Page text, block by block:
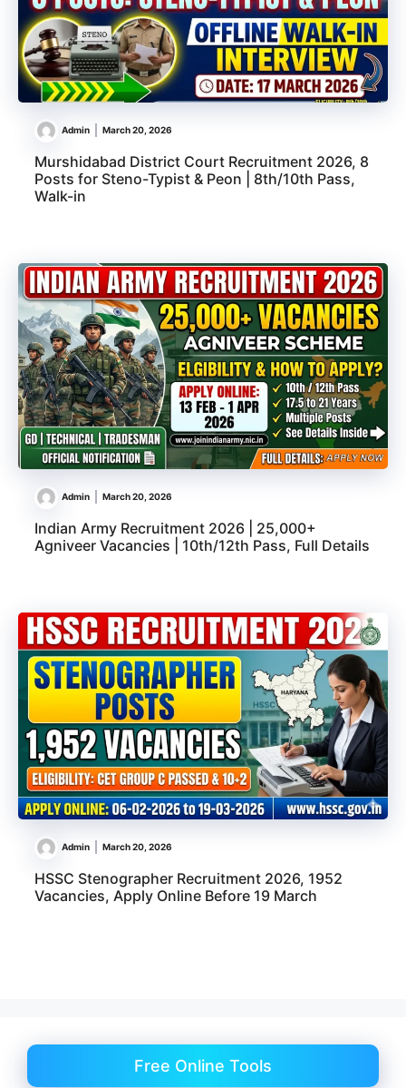
Admin March 20, 2026
Murshidabad District Court Recruitment 2026, 8
Posts for Steno-Typist & Peon | 8th/10th Pass,
Walk-in
Admin March 20, 2026
Indian Army Recruitment 2026 | 25,000+
Agniveer Vacancies | 10th/12th Pass, Full Details
Admin March 20, 2026
HSSC Stenographer Recruitment 2026, 1952
Vacancies, Apply Online Before 19 March
Free Online Tools